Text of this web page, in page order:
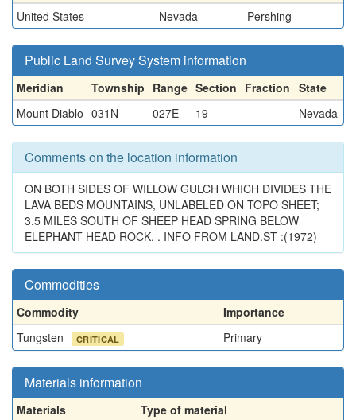
United States
Nevada Pershing
Public Land Survey System information
Meridian Township Range Section Fraction State
Mount Diablo 031N 027E 19 Nevada
Comments on the location information
ON BOTH SIDES OF WILLOW GULCH WHICH DIVIDES THE
LAVA BEDS MOUNTAINS, UNLABELED ON TOPO SHEET;
3.5 MILES SOUTH OF SHEEP HEAD SPRING BELOW
ELEPHANT HEAD ROCK. . INFO FROM LAND.ST :(1972)
Commodities
Commodity
Importance
Tungsten
CRITICAL Primary
Materials information
Materials
Type of material